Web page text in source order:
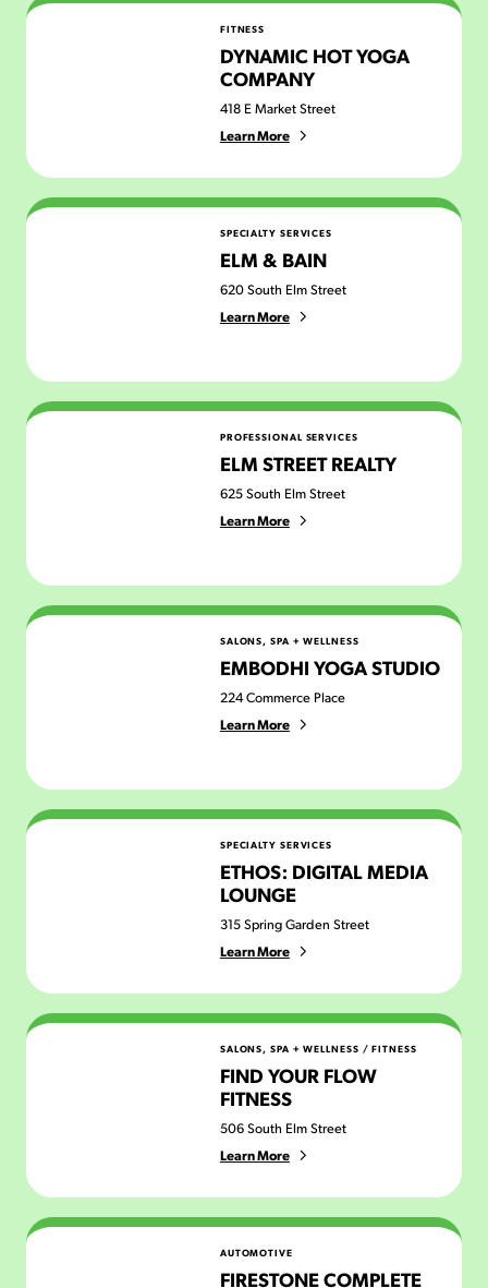
Dynamic Hot Yoga Company
FITNESS
DYNAMIC HOT YOGA
COMPANY
418 E Market Street
Learn More
Elm & Bain SPECIALTY SERVICES
ELM & BAIN
620 South Elm Street
Learn More
Elm Street Realty PROFESSIONAL SERVICES
ELM STREET REALTY
625 South Elm Street
Learn More
Embodhi Yoga Studio SALONS, SPA + WELLNESS
EMBODHI YOGA STUDIO
224 Commerce Place
Learn More
Ethos: Digital Media LoungeSPECIALTY SERVICES
ETHOS: DIGITAL MEDIA
LOUNGE
315 Spring Garden Street
Learn More
Find Your Flow Fitness SALONS, SPA + WELLNESS / FITNESS
FIND YOUR FLOW
FITNESS
506 South Elm Street
Learn More
Firestone Complete Auto Care
AUTOMOTIVE
FIRESTONE COMPLETE